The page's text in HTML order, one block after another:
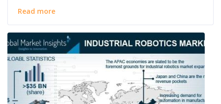
Read more